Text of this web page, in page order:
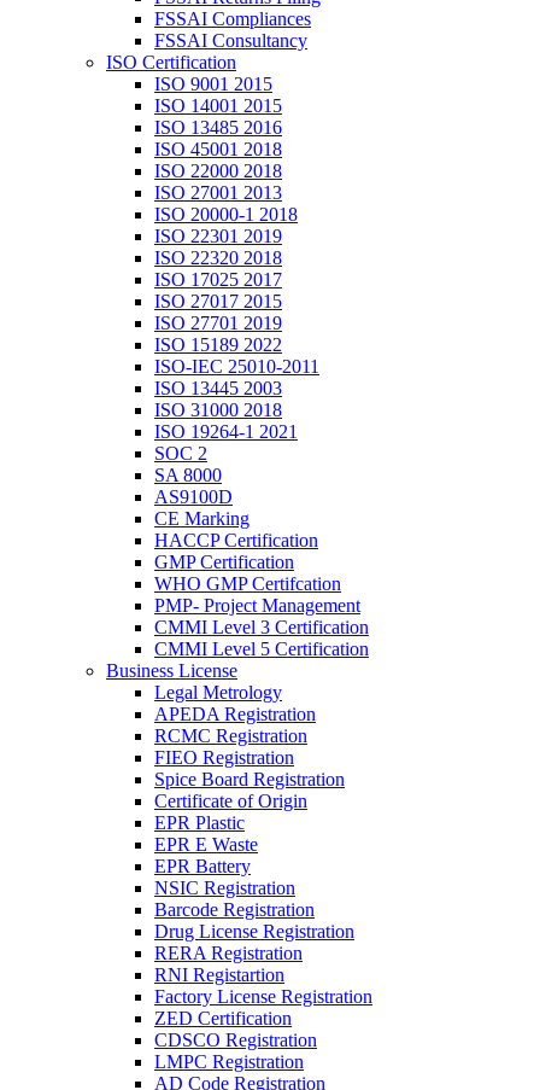
FSSAI Compliances
FSSAI Consultancy
ISO Certification
ISO 9001 2015
ISO 14001 2015
ISO 13485 2016
ISO 45001 2018
ISO 22000 2018
ISO 27001 2013
ISO 20000-1 2018
ISO 22301 2019
ISO 22320 2018
ISO 17025 2017
ISO 27017 2015
ISO 27701 2019
ISO 15189 2022
ISO-IEC 25010-2011
ISO 13445 2003
ISO 31000 2018
ISO 19264-1 2021
SOC 2
SA 8000
AS9100D
CE Marking
HACCP Certification
GMP Certification
WHO GMP Certifcation
PMP- Project Management
CMMI Level 3 Certification
CMMI Level 5 Certification
Business License
Legal Metrology
APEDA Registration
RCMC Registration
FIEO Registration
Spice Board Registration
Certificate of Origin
EPR Plastic
EPR E Waste
EPR Battery
NSIC Registration
Barcode Registration
Drug License Registration
RERA Registration
RNI Registartion
Factory License Registration
ZED Certification
CDSCO Registration
LMPC Registration
AD Code Registration